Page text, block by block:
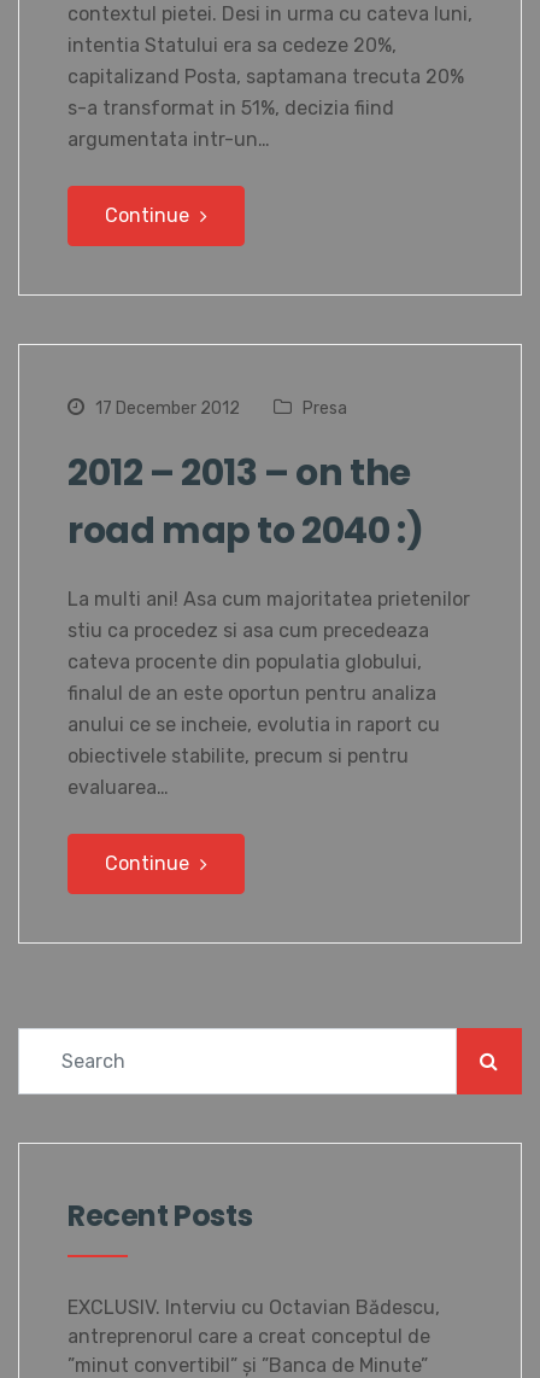
contextul pietei. Desi in urma cu cateva luni,
intentia Statului era sa cedeze 20%,
capitalizand Posta, saptamana trecuta 20%
s-a transformat in 51%, decizia fiind
argumentata intr-un…
Continue
17 December 2012 Presa
2012 – 2013 – on the
road map to 2040 :)
La multi ani! Asa cum majoritatea prietenilor
stiu ca procedez si asa cum precedeaza
cateva procente din populatia globului,
finalul de an este oportun pentru analiza
anului ce se incheie, evolutia in raport cu
obiectivele stabilite, precum si pentru
evaluarea…
Continue
Recent Posts
EXCLUSIV. Interviu cu Octavian Bădescu,
antreprenorul care a creat conceptul de
”minut convertibil” și ”Banca de Minute”